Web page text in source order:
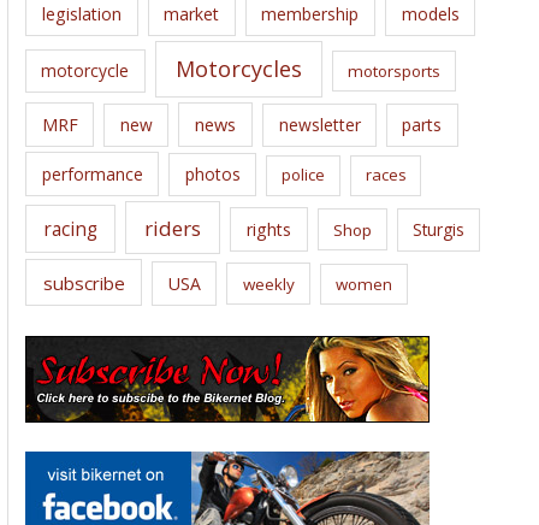
legislation market membership models
motorcycle Motorcycles motorsports
MRF new news newsletter parts
performance photos police races
racing riders rights Shop Sturgis
subscribe USA weekly women